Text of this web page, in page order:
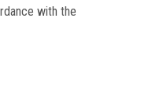
with the